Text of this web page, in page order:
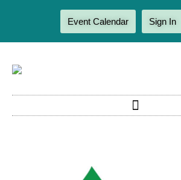
Event Calendar Sign In